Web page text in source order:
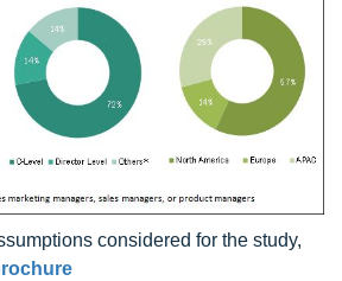
considered for the study,